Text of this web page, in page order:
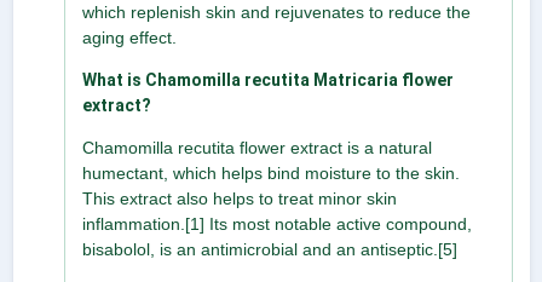
which replenish skin and rejuvenates to reduce the
aging effect.
What is Chamomilla recutita Matricaria flower
extract?
Chamomilla recutita flower extract is a natural
humectant, which helps bind moisture to the skin.
This extract also helps to treat minor skin
inflammation.[1] Its most notable active compound,
bisabolol, is an antimicrobial and an antiseptic.[5]